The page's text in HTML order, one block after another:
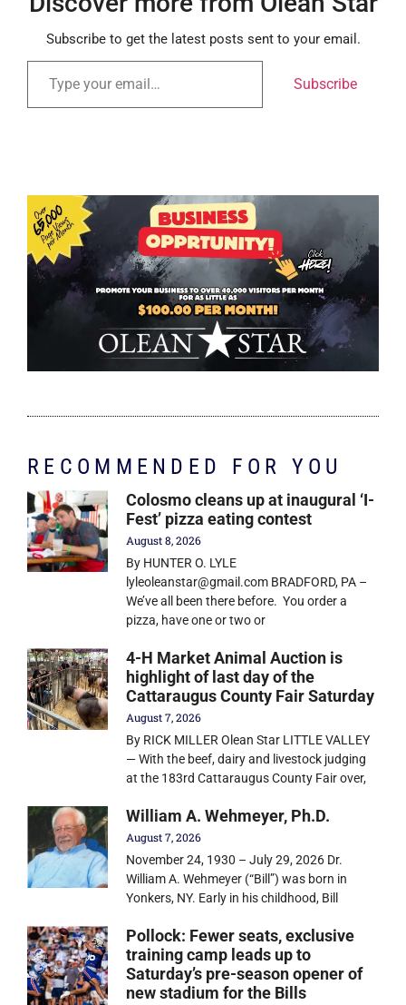
Subscribe to get the latest posts sent to your email.
Subscribe
RECOMMENDED FOR YOU
Colosmo cleans up at inaugural ‘I-
Fest’ pizza eating contest
August 8, 2026
By HUNTER O. LYLE
lyleoleanstar@gmail.com BRADFORD, PA –
We’ve all been there before. You order a
pizza, have one or two or
4-H Market Animal Auction is
highlight of last day of the
Cattaraugus County Fair Saturday
August 7, 2026
By RICK MILLER Olean Star LITTLE VALLEY
— With the beef, dairy and livestock judging
at the 183rd Cattaraugus County Fair over,
William A. Wehmeyer, Ph.D.
August 7, 2026
November 24, 1930 – July 29, 2026 Dr.
William A. Wehmeyer (“Bill”) was born in
Yonkers, NY. Early in his childhood, Bill
Pollock: Fewer seats, exclusive
training camp leads up to
Saturday’s pre-season opener of
new stadium for the Bills